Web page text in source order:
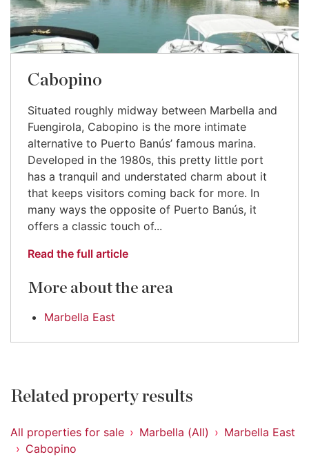
Cabopino
Situated roughly midway between Marbella and
Fuengirola, Cabopino is the more intimate
alternative to Puerto Banús’ famous marina.
Developed in the 1980s, this pretty little port
has a tranquil and understated charm about it
that keeps visitors coming back for more. In
many ways the opposite of Puerto Banús, it
offers a classic touch of...
Read the full article
More about the area
Marbella East
Related property results
All properties for sale Marbella (All)
Marbella East
Cabopino